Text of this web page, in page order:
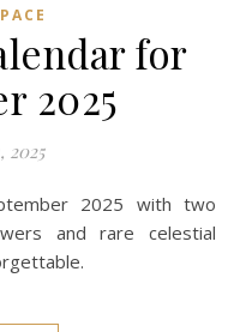
for
2025
2025
and rare celestial